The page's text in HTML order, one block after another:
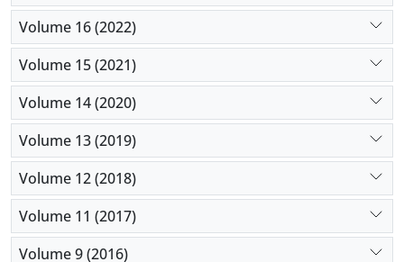
Volume 16 (2022)
Volume 15 (2021)
Volume 14 (2020)
Volume 13 (2019)
Volume 12 (2018)
Volume 11 (2017)
Volume 9 (2016)